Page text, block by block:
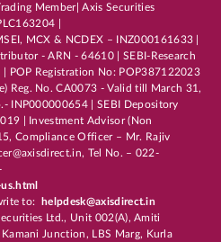
Member| Axis Securities
|
MCX & NCDEX – INZ000161633 |
- ARN - 64610 | SEBI-Research
POP Registration No: POP387122023
Reg. No. CA0073 - Valid till March 31,
INP000000654 | SEBI Depository
| Investment Advisor (Non
Compliance Officer – Mr. Rajiv
Tel No. – 022-
to:
helpdesk@axisdirect.in
Ltd., Unit 002(A), Amiti
Junction, LBS Marg, Kurla